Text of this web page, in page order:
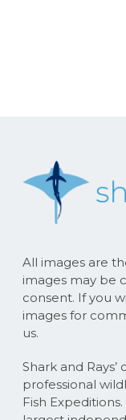
All images are
images may be
consent. If you
images for
us.
Shark and
professional
Fish